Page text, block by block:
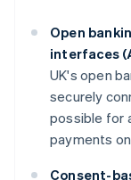
Open
interfaces
UK's open
securely
possible for
payments
Consent-